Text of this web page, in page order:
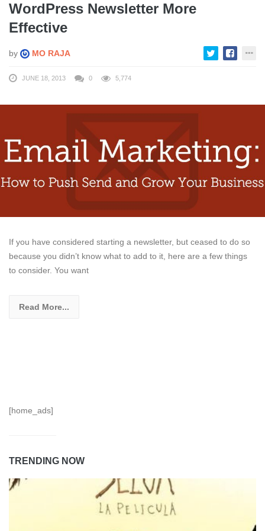
WordPress Newsletter More
Effective
by MO RAJA
JUNE 18, 2013 0 5,774
If you have considered starting a newsletter, but ceased to do so
because you didn’t know what to add to it, here are a few things
to consider. You want
Read More...
[home_ads]
TRENDING NOW